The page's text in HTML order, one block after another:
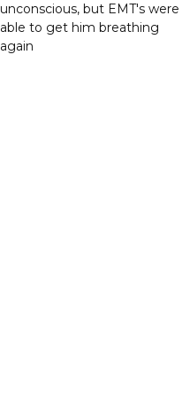
unconscious, but EMT's were
able to get him breathing
again